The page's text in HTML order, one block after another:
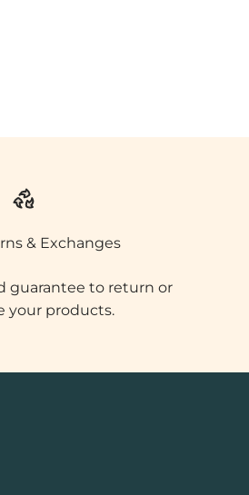
& Exchanges
guarantee to return or
your products.